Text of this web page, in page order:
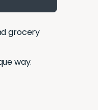
grocery
way.